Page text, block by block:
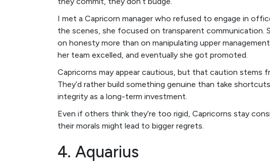
I met a Capricorn manager who refused to engage in
the scenes, she focused on transparent communication.
on honesty more than on manipulating upper
her team excelled, and eventually she got promoted.
Capricorns may appear cautious, but that caution stems
They’d rather build something genuine than take
integrity as a long-term investment.
Even if others think they’re too rigid, Capricorns stay
their morals might lead to bigger regrets.
4. Aquarius